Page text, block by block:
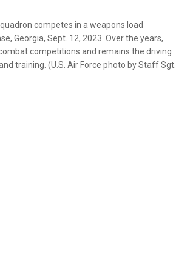
competes in a weapons load
Georgia, Sept. 12, 2023. Over the years,
competitions and remains the driving
training. (U.S. Air Force photo by Staff Sgt.